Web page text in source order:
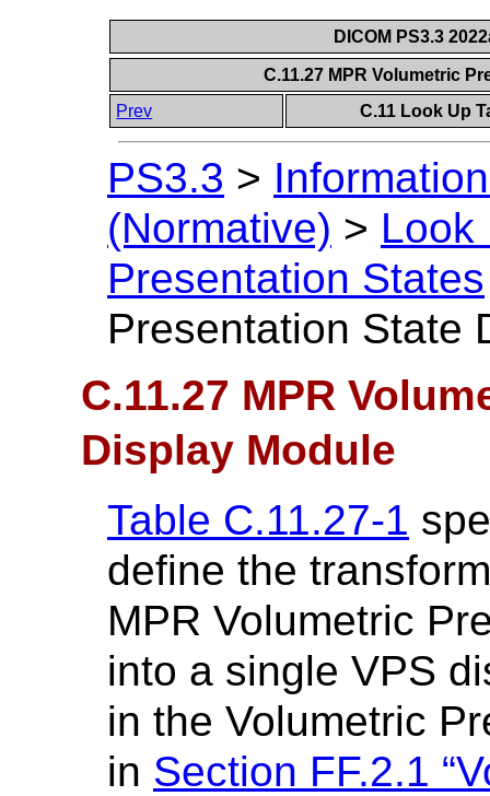
DICOM PS3.3
C.11.27 MPR Volumetric
Prev
C.11 Look Up
PS3.3 >
(Normative) > Look
Presentation States
Presentation State
C.11.27 MPR
Display Module
Table C.11.27-1
define the
MPR Volumetric
into a single VPS
in the Volumetric
in Section FF.2.1